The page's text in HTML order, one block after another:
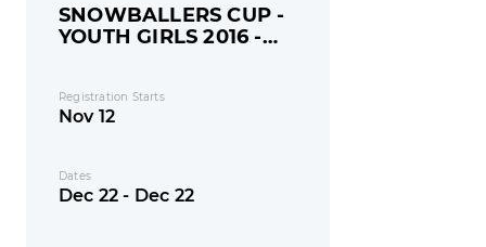
SNOWBALLERS CUP -
YOUTH GIRLS 2016 -
Registration Starts
Nov 12
Dates
Dec 22 - Dec 22